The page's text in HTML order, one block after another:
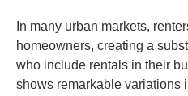
In many urban markets,
homeowners, creating a
who include rentals in their
shows remarkable variations